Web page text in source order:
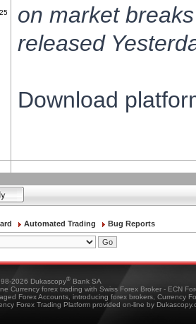
on market
released
Download
Automated Trading Bug Reports
2026 Dukascopy® Bank SA
Currency forex trading with Swiss Forex Broker - ECN
Forex Accounts, introducing forex brokers, Currency
Forex Trading Platform provided on-line by